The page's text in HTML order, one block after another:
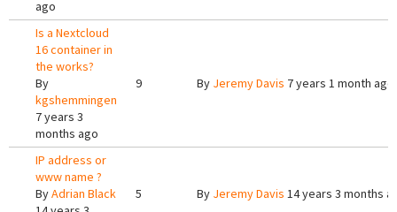
ago
Is a Nextcloud
16 container in
the works?
By
kgshemmingen
7 years 3
months ago
9 By Jeremy Davis 7 years 1 month ago
IP address or
www name ?
ByAdrian Black
5 By Jeremy Davis 14 years 3 months